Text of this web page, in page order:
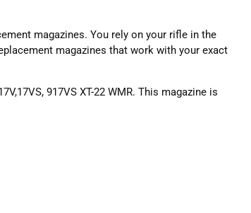
magazines. You rely on your rifle in the
magazines that work with your exact
917VS XT-22 WMR. This magazine is